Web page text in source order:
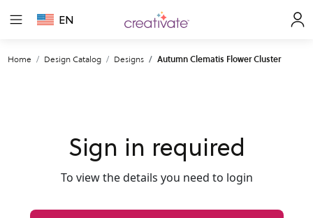
EN
Home Design Catalog Designs Autumn Clematis Flower Cluster
Sign in required
To view the details you need to login